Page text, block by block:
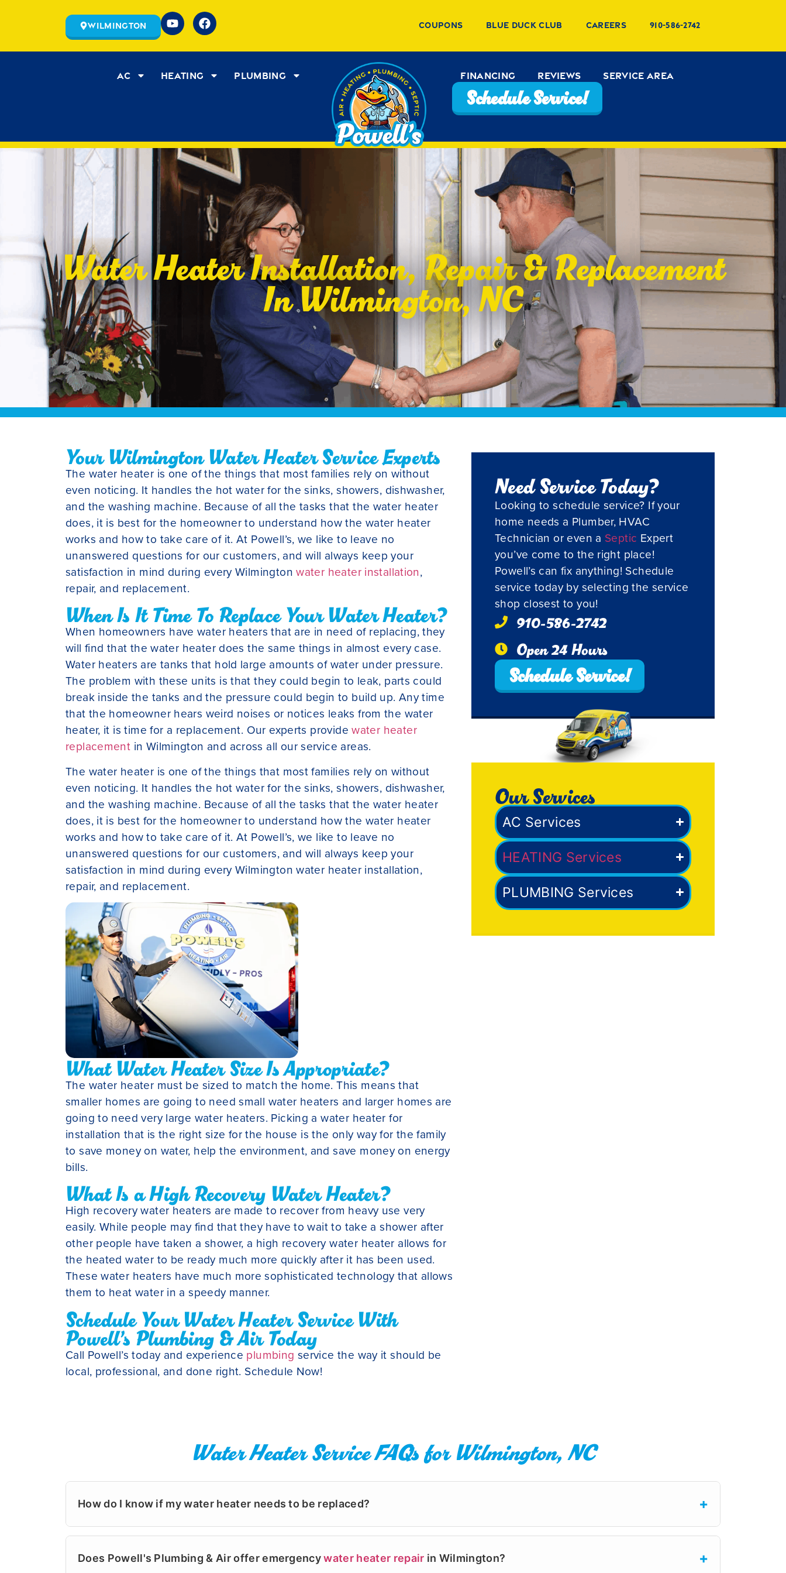
Wilmington Coupons Blue Duck Club Careers 910-586-2742
AC Heating Plumbing Financing Reviews Service Area
Schedule Service!
Water Heater Installation, Repair & Replacement
In Wilmington, NC
Your Wilmington Water Heater Service Experts
The water heater is one of the things that most families rely on without
even noticing. It handles the hot water for the sinks, showers, dishwasher,
and the washing machine. Because of all the tasks that the water heater
does, it is best for the homeowner to understand how the water heater
works and how to take care of it. At Powell’s, we like to leave no
unanswered questions for our customers, and will always keep your
satisfaction in mind during every Wilmingtonwater heater installation,
repair, and replacement.
When Is It Time To Replace Your Water Heater?
When homeowners have water heaters that are in need of replacing, they
will find that the water heater does the same things in almost every case.
Water heaters are tanks that hold large amounts of water under pressure.
The problem with these units is that they could begin to leak, parts could
break inside the tanks and the pressure could begin to build up. Any time
that the homeowner hears weird noises or notices leaks from the water
heater, it is time for a replacement. Our experts providewater heater
replacement in Wilmington and across all our service areas.
The water heater is one of the things that most families rely on without
even noticing. It handles the hot water for the sinks, showers, dishwasher,
and the washing machine. Because of all the tasks that the water heater
does, it is best for the homeowner to understand how the water heater
works and how to take care of it. At Powell’s, we like to leave no
unanswered questions for our customers, and will always keep your
satisfaction in mind during every Wilmington water heater installation,
repair, and replacement.
What Water Heater Size Is Appropriate?
The water heater must be sized to match the home. This means that
smaller homes are going to need small water heaters and larger homes are
going to need very large water heaters. Picking a water heater for
installation that is the right size for the house is the only way for the family
to save money on water, help the environment, and save money on energy
bills.
What Is a High Recovery Water Heater?
High recovery water heaters are made to recover from heavy use very
easily. While people may find that they have to wait to take a shower after
other people have taken a shower, a high recovery water heater allows for
the heated water to be ready much more quickly after it has been used.
These water heaters have much more sophisticated technology that allows
them to heat water in a speedy manner.
Schedule Your Water Heater Service With
Powell’s Plumbing & Air Today
Call Powell’s today and experience plumbing service the way it should be
local, professional, and done right. Schedule Now!
Need Service Today?
Looking to schedule service? If your
home needs a Plumber, HVAC
Technician or even a Septic Expert
you’ve come to the right place!
Powell’s can fix anything! Schedule
service today by selecting the service
shop closest to you!
910-586-2742
Open 24 Hours
Schedule Service!
Our Services
AC Services
HEATING Services
PLUMBING Services
Water Heater Service FAQs for Wilmington, NC
How do I know if my water heater needs to be replaced? +
Most water heaters in Wilmington last between 8 and 12 years. If you notice rusty water, strange knocking sounds, or moisture around
assessments in neighborhoods like Landfall and Porters Neck. We focus on fixing what is fixable, but if a replacement is necessary, we
Does Powell's Plumbing & Air offer emergencywater heater repair in Wilmington? +